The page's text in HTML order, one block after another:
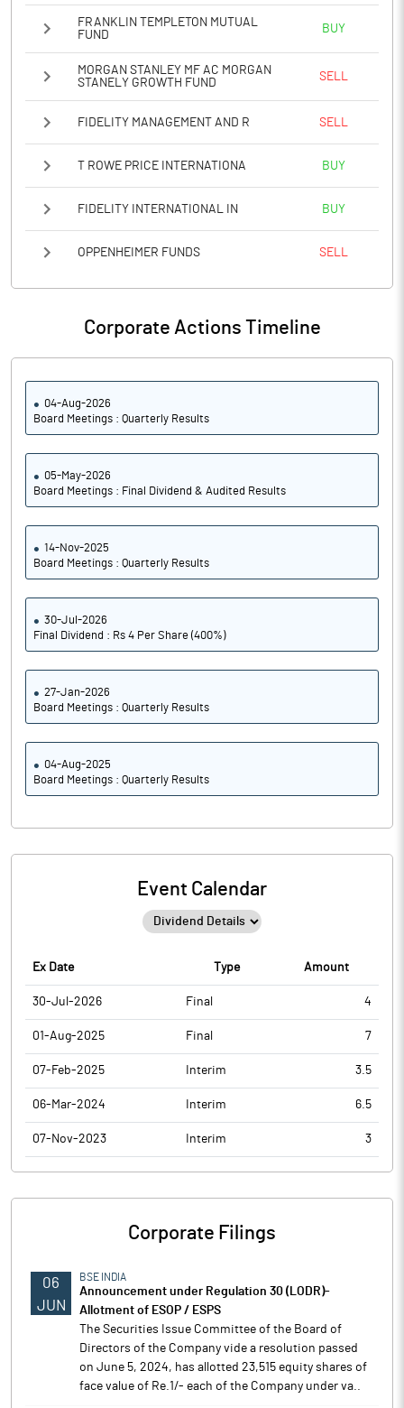
FRANKLIN TEMPLETON MUTUAL
FUND
BUY
MORGAN STANLEY MF AC MORGAN
STANELY GROWTH FUND
SELL
FIDELITY MANAGEMENT AND R SELL
T ROWE PRICE INTERNATIONA BUY
FIDELITY INTERNATIONAL IN BUY
OPPENHEIMER FUNDS SELL
Corporate Actions Timeline
04-Aug-2026
Board Meetings : Quarterly Results
05-May-2026
Board Meetings : Final Dividend & Audited Results
14-Nov-2025
Board Meetings : Quarterly Results
30-Jul-2026
Final Dividend : Rs 4 Per Share (400%)
27-Jan-2026
Board Meetings : Quarterly Results
04-Aug-2025
Board Meetings : Quarterly Results
Event Calendar
Ex Date Type Amount
30-Jul-2026 Final 4
01-Aug-2025 Final 7
07-Feb-2025 Interim 3.5
06-Mar-2024 Interim 6.5
07-Nov-2023 Interim 3
Corporate Filings
06
JUN
BSE INDIA
Announcement under Regulation 30 (LODR)-
Allotment of ESOP / ESPS
The Securities Issue Committee of the Board of
Directors of the Company vide a resolution passed
on June 5, 2024, has allotted 23,515 equity shares of
face value of Re.1/- each of the Company under va..